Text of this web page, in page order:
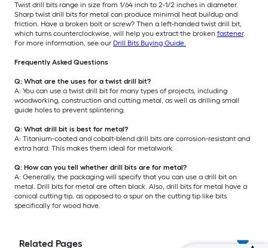
Twist drill bits range in size from 1/64 inch to 2-1/2 inches in diameter.
Sharp twist drill bits for metal can produce minimal heat buildup and
friction. Have a broken bolt or screw? Then a left-handed twist drill bit,
which turns counterclockwise, will help you extract the broken fastener.
For more information, see our Drill Bits Buying Guide.
Frequently Asked Questions
Q: What are the uses for a twist drill bit?
A: You can use a twist drill bit for many types of projects, including
woodworking, construction and cutting metal, as well as drilling small
guide holes to prevent splintering.
Q: What drill bit is best for metal?
A: Titanium-coated and cobalt-blend drill bits are corrosion-resistant and
extra hard. This makes them ideal for metalwork.
Q: How can you tell whether drill bits are for metal?
A: Generally, the packaging will specify that you can use a drill bit on
metal. Drill bits for metal are often black. Also, drill bits for metal have a
conical cutting tip, as opposed to a spur on the cutting tip like bits
specifically for wood have.
Related Pages